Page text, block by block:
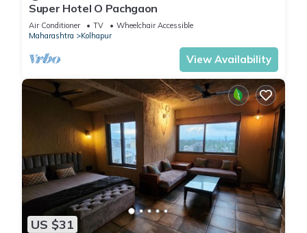
Super Hotel O Pachgaon
Air Conditioner TV
Wheelchair Accessible
Maharashtra
Kolhapur
View Availability
US $31